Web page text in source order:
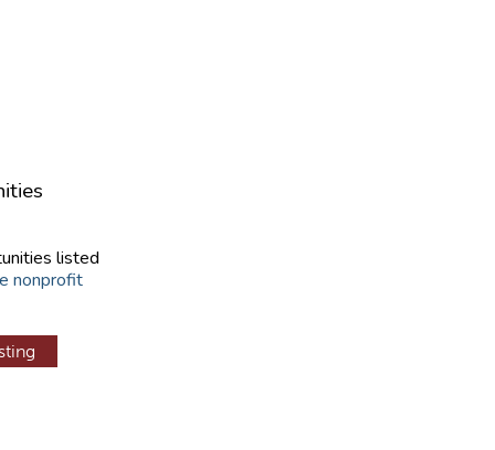
listed
nonprofit